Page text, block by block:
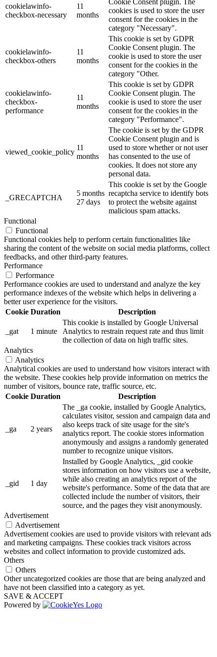
cookielawinfo-
checkbox-necessary
11
months
Cookie Consent plugin. The
cookies is used to store the user
consent for the cookies in the
category "Necessary".
cookielawinfo-
checkbox-others
11
months
This cookie is set by GDPR
Cookie Consent plugin. The
cookie is used to store the user
consent for the cookies in the
category "Other.
cookielawinfo-
checkbox-
performance
11
months
This cookie is set by GDPR
Cookie Consent plugin. The
cookie is used to store the user
consent for the cookies in the
category "Performance".
viewed_cookie_policy
11
months
The cookie is set by the GDPR
Cookie Consent plugin and is
used to store whether or not user
has consented to the use of
cookies. It does not store any
personal data.
_GRECAPTCHA
5 months
27 days
This cookie is set by the Google
recaptcha service to identify bots
to protect the website against
malicious spam attacks.
Functional
Functional
Functional cookies help to perform certain functionalities like
sharing the content of the website on social media platforms, collect
feedbacks, and other third-party features.
Performance
Performance
Performance cookies are used to understand and analyze the key
performance indexes of the website which helps in delivering a
better user experience for the visitors.
Cookie Duration Description
_gat 1 minute
This cookie is installed by Google Universal
Analytics to restrain request rate and thus limit
the collection of data on high traffic sites.
Analytics
Analytics
Analytical cookies are used to understand how visitors interact with
the website. These cookies help provide information on metrics the
number of visitors, bounce rate, traffic source, etc.
Cookie Duration Description
_ga 2 years
The _ga cookie, installed by Google Analytics,
calculates visitor, session and campaign data and
also keeps track of site usage for the site's
analytics report. The cookie stores information
anonymously and assigns a randomly generated
number to recognize unique visitors.
_gid 1 day
Installed by Google Analytics, _gid cookie
stores information on how visitors use a website,
while also creating an analytics report of the
website's performance. Some of the data that are
collected include the number of visitors, their
source, and the pages they visit anonymously.
Advertisement
Advertisement
Advertisement cookies are used to provide visitors with relevant ads
and marketing campaigns. These cookies track visitors across
websites and collect information to provide customized ads.
Others
Others
Other uncategorized cookies are those that are being analyzed and
have not been classified into a category as yet.
SAVE & ACCEPT
Powered by